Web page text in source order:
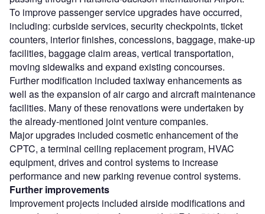
To improve passenger service upgrades have occurred,
including: curbside services, security checkpoints, ticket
counters, interior finishes, concessions, baggage, make-up
facilities, baggage claim areas, vertical transportation,
moving sidewalks and expand existing concourses.
Further modification included taxiway enhancements as
well as the expansion of air cargo and aircraft maintenance
facilities. Many of these renovations were undertaken by
the already-mentioned joint venture companies.
Major upgrades included cosmetic enhancement of the
CPTC, a terminal ceiling replacement program, HVAC
equipment, drives and control systems to increase
performance and new parking revenue control systems.
Further improvements
Improvement projects included airside modifications and